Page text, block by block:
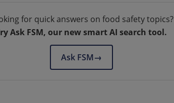
for quick answers on food safety topics?
Ask FSM, our new smart AI search tool.
Ask FSM→